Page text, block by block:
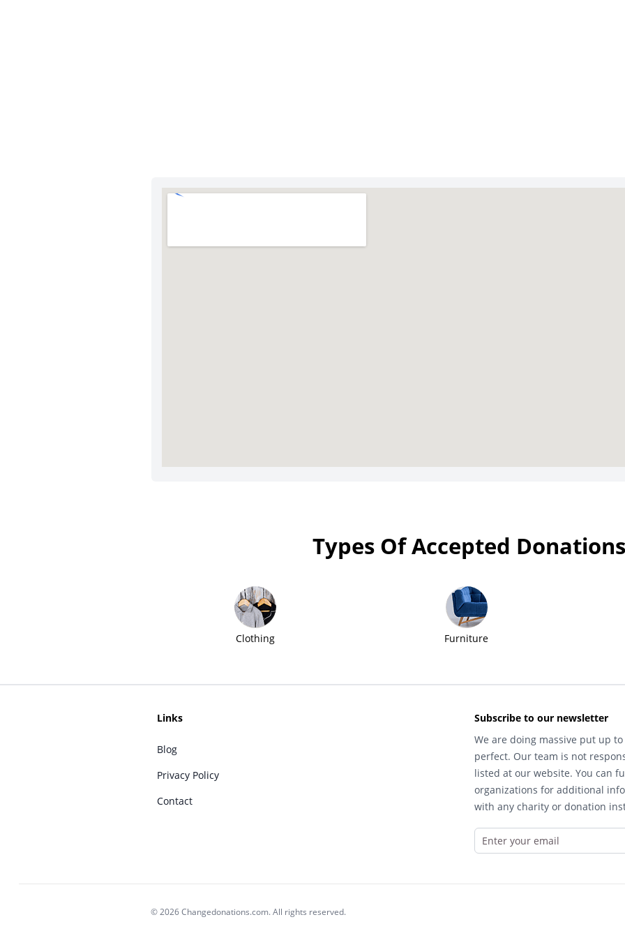
Types Of Accepted Donations
Clothing Furniture
Links
Blog
Privacy Policy
Contact
Subscribe to our newsletter
We are doing massive put up
perfect. Our team is not
listed at our website. You can
organizations for additional
with any charity or donation
© 2026 Changedonations.com. All rights reserved.